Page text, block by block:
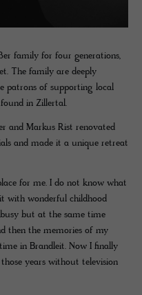
family for four generations,
The family are deeply
patrons of supporting local
in Zillertal.
and Markus Rist renovated
and made it a unique retreat
for me. I do not know what
with wonderful childhood
but at the same time
then the memories of my
in Brandleit. Now I finally
years without television